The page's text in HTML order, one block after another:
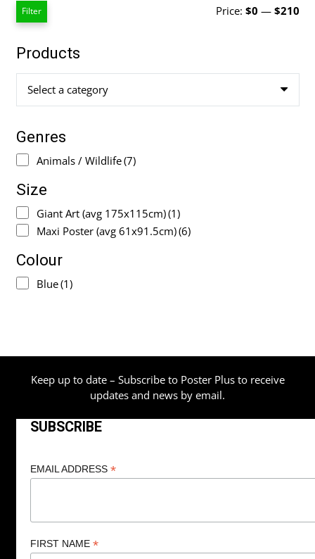
Filter Price: $0 — $210
Products
Select a category
Genres
Animals / Wildlife(7)
Size
Giant Art (avg 175x115cm)(1)
Maxi Poster (avg 61x91.5cm)(6)
Colour
Blue(1)
Keep up to date – Subscribe to Poster Plus to receive
updates and news by email.
SUBSCRIBE
EMAIL ADDRESS *
FIRST NAME *